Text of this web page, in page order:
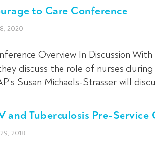
to Care Conference
2020
Overview In Discussion
discuss the role of nurses
Susan Michaels-Strasser will
and Tuberculosis Pre-
2018